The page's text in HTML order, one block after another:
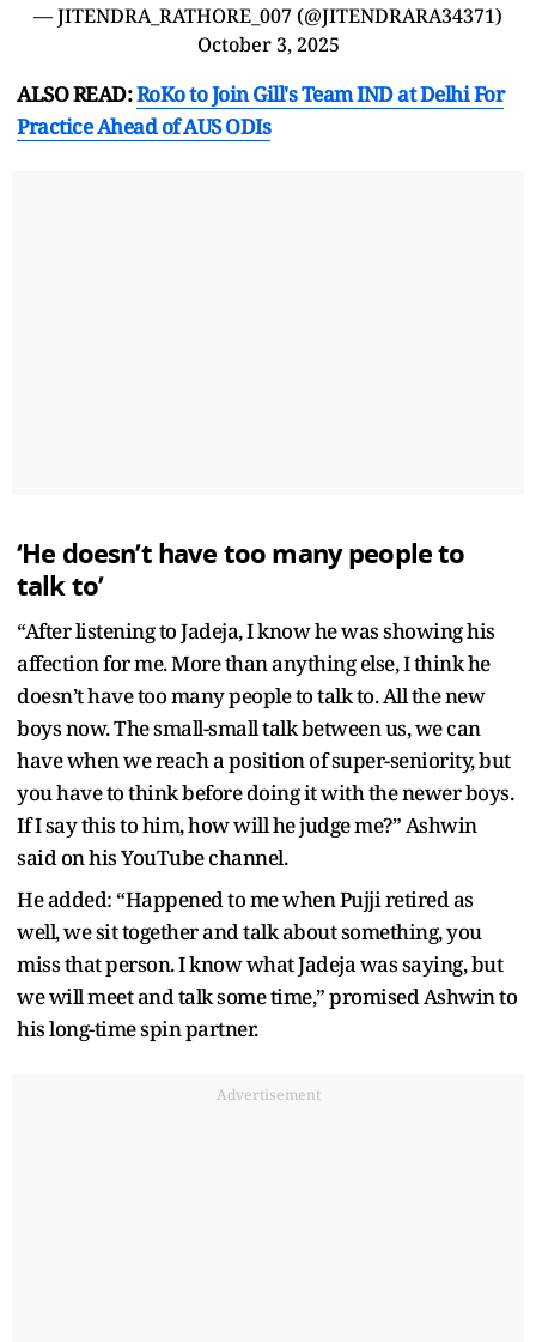
— JITENDRA_RATHORE_007 (@JITENDRARA34371)
October 3, 2025
ALSO READ:RoKo to Join Gill's Team IND at Delhi For
Practice Ahead of AUS ODIs
‘He doesn’t have too many people to
talk to’
“After listening to Jadeja, I know he was showing his
affection for me. More than anything else, I think he
doesn’t have too many people to talk to. All the new
boys now. The small-small talk between us, we can
have when we reach a position of super-seniority, but
you have to think before doing it with the newer boys.
If I say this to him, how will he judge me?” Ashwin
said on his YouTube channel.
He added: “Happened to me when Pujji retired as
well, we sit together and talk about something, you
miss that person. I know what Jadeja was saying, but
we will meet and talk some time,” promised Ashwin to
his long-time spin partner.
Advertisement